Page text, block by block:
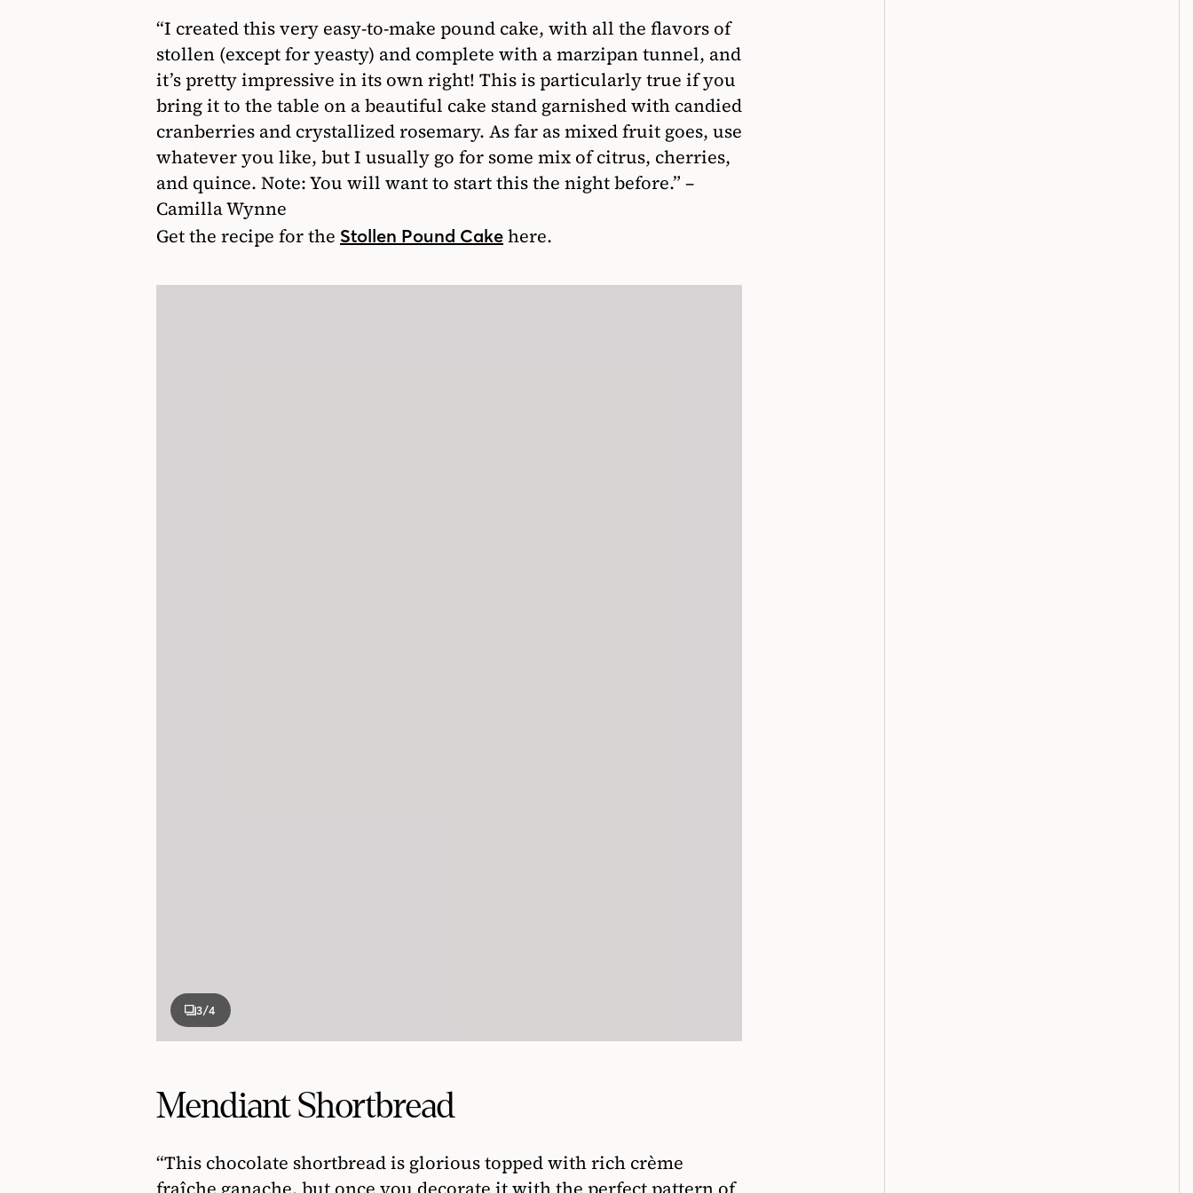
“I created this very easy-to-make pound cake, with all the flavors of
stollen (except for yeasty) and complete with a marzipan tunnel, and
it’s pretty impressive in its own right! This is particularly true if you
bring it to the table on a beautiful cake stand garnished with candied
cranberries and crystallized rosemary. As far as mixed fruit goes, use
whatever you like, but I usually go for some mix of citrus, cherries,
and quince. Note: You will want to start this the night before.” –
Camilla Wynne
Get the recipe for the Stollen Pound Cake here.
3/4
Mendiant Shortbread
“This chocolate shortbread is glorious topped with rich crème